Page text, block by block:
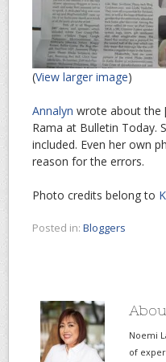
(View larger image)
Annalyn wrote about the
Rama at Bulletin Today.
included. Even her own
reason for the errors.
Photo credits belong to
Posted in: Bloggers
Noemi
of